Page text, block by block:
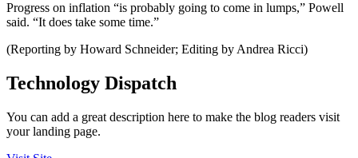
Progress on inflation “is probably going to come in lumps,” Powell
said. “It does take some time.”
(Reporting by Howard Schneider; Editing by Andrea Ricci)
Technology Dispatch
You can add a great description here to make the blog readers visit
your landing page.